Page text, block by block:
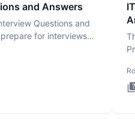
and Answers
Questions and
for interviews